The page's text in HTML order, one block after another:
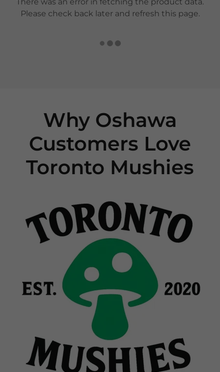
Please check back later and refresh this page.
Why Oshawa
Customers Love
Toronto Mushies